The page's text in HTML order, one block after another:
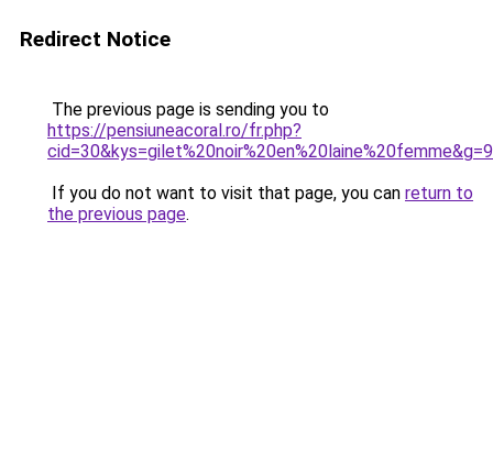
Redirect Notice
The previous page is sending you to
https://pensiuneacoral.ro/fr.php?
cid=30&kys=gilet%20noir%20en%20laine%20femme&g=9
If you do not want to visit that page, you can return to
the previous page.